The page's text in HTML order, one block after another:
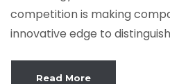
competition is making
innovative edge to
Read More